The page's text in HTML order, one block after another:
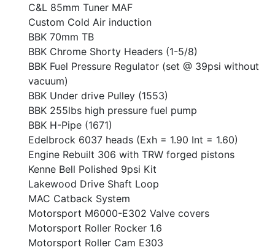
C&L 85mm Tuner MAF
Custom Cold Air induction
BBK 70mm TB
BBK Chrome Shorty Headers (1-5/8)
BBK Fuel Pressure Regulator (set @ 39psi without
vacuum)
BBK Under drive Pulley (1553)
BBK 255lbs high pressure fuel pump
BBK H-Pipe (1671)
Edelbrock 6037 heads (Exh = 1.90 Int = 1.60)
Engine Rebuilt 306 with TRW forged pistons
Kenne Bell Polished 9psi Kit
Lakewood Drive Shaft Loop
MAC Catback System
Motorsport M6000-E302 Valve covers
Motorsport Roller Rocker 1.6
Motorsport Roller Cam E303